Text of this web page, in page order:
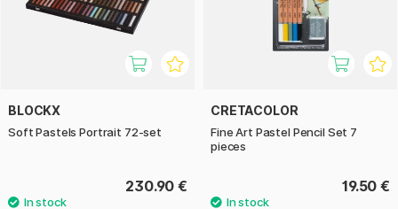
BLOCKX
Soft Pastels Portrait 72-set
230.90 €
CRETACOLOR
Fine Art Pastel Pencil Set 7
pieces
19.50 €